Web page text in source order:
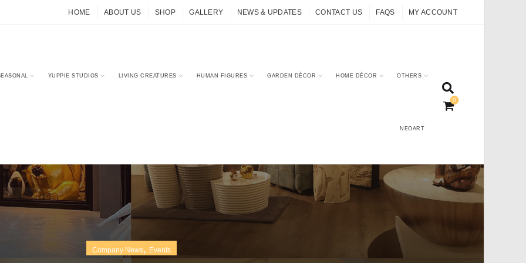
HOME ABOUT US SHOP GALLERY NEWS & UPDATES CONTACT US FAQS MY ACCOUNT
YUPPIE STUDIOS LIVING CREATURES HUMAN FIGURES GARDEN DÉCOR HOME DÉCOR OTHERS
NEOART
0
Company News, Events